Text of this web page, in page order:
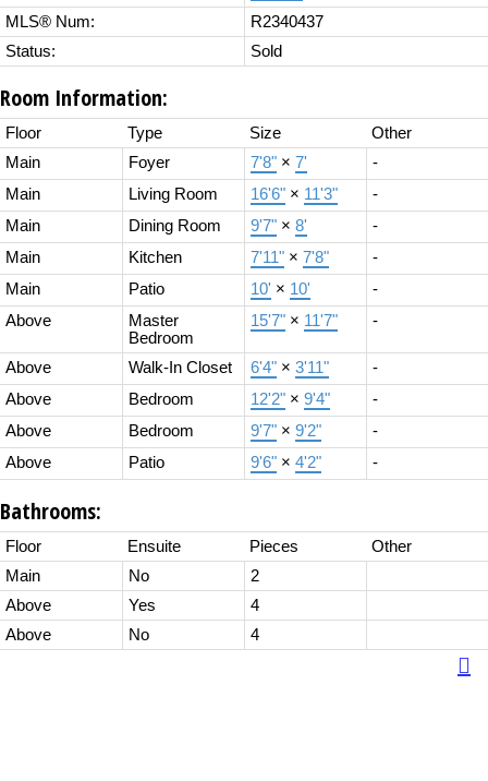
MLS® Num:
R2340437
Status:
Sold
Room Information:
Floor Type Size
Other
Main
Foyer 7'8" × 7'
-
Main
Living Room 16'6" × 11'3"
-
Main
Dining Room 9'7" × 8'
-
Main
Kitchen 7'11" × 7'8"
-
Main
Patio 10' × 10'
-
Above
Master
Bedroom
15'7" × 11'7" -
Above Walk-In Closet 6'4" × 3'11"
-
Above
Bedroom 12'2" × 9'4"
-
Above
Bedroom 9'7" × 9'2"
-
Above
Patio 9'6" × 4'2" -
Bathrooms:
Floor Ensuite Pieces
Other
Main
No
2
Above
Yes
4
Above
No 4